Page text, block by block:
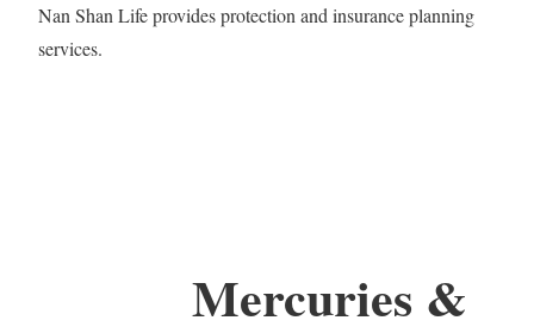
Nan Shan Life provides protection and insurance planning
services.
Mercuries &